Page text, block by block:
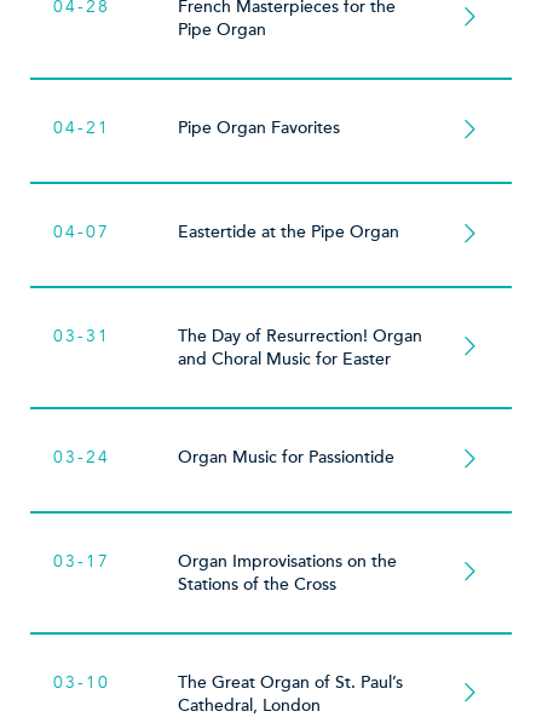
04-28
French Masterpieces for the
Pipe Organ
04-21 Pipe Organ Favorites
04-07 Eastertide at the Pipe Organ
03-31
The Day of Resurrection! Organ
and Choral Music for Easter
03-24 Organ Music for Passiontide
03-17
Organ Improvisations on the
Stations of the Cross
03-10
The Great Organ of St. Paul’s
Cathedral, London